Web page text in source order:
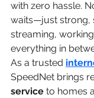
with zero hassle.
waits—just strong,
streaming,
everything in
As a trusted
SpeedNet brings
service to homes